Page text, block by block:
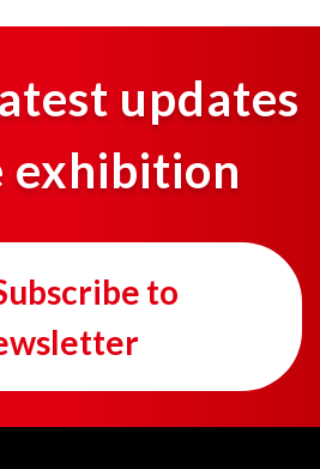
updates
exhibition
to